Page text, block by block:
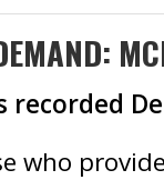
recorded
who